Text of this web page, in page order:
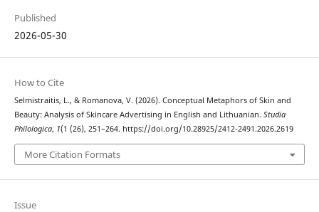
Published
2026-05-30
How to Cite
Selmistraitis, L., & Romanova, V. (2026). Conceptual Metaphors of Skin and
Beauty: Analysis of Skincare Advertising in English and Lithuanian. Studia
Philologica, 1(1 (26), 251–264. https://doi.org/10.28925/2412-2491.2026.2619
More Citation Formats
Issue